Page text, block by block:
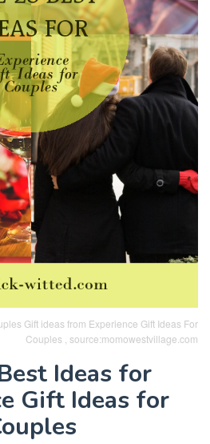
Gift ideas from Experience Gift Ideas For
Couples , source:momowestvillage.com
Ideas for
Gift Ideas for